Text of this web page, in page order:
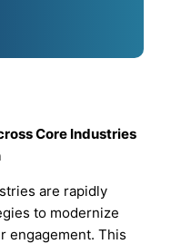
Core Industries
are rapidly
to modernize
engagement. This